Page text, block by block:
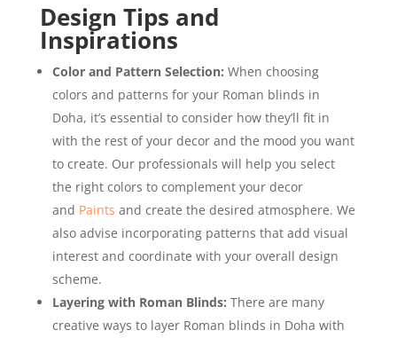
Design Tips and
Inspirations
Color and Pattern Selection: When choosing
colors and patterns for your Roman blinds in
Doha, it’s essential to consider how they’ll fit in
with the rest of your decor and the mood you want
to create. Our professionals will help you select
the right colors to complement your decor
and Paints and create the desired atmosphere. We
also advise incorporating patterns that add visual
interest and coordinate with your overall design
scheme.
Layering with Roman Blinds: There are many
creative ways to layer Roman blinds in Doha with